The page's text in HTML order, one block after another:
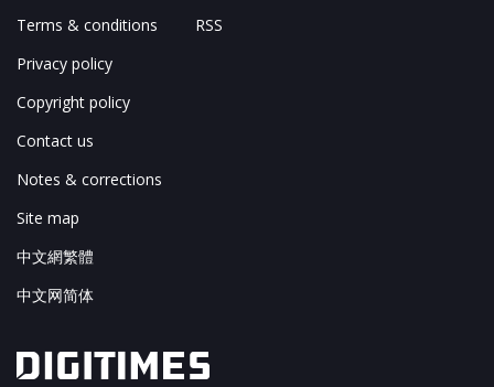
Terms & conditions
Privacy policy
Copyright policy
Contact us
Notes & corrections
Site map
中文網繁體
中文网简体
RSS